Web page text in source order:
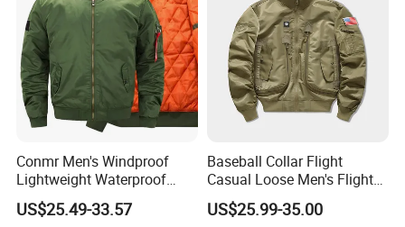
Conmr Men's Windproof
Lightweight Waterproof
Durable Polyester Bomber
Jacket
US$25.49-33.57
Baseball Collar Flight
Casual Loose Men's Flight
Jacket Coat for Tactical
Training
US$25.99-35.00